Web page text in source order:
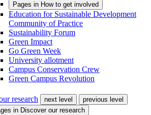
Pages in How to get involved
Education for Sustainable Development
Community of Practice
Sustainability Forum
Green Impact
Go Green Week
University allotment
Campus Conservation Crew
Green Campus Revolution
research next level
previous level
in Discover our research